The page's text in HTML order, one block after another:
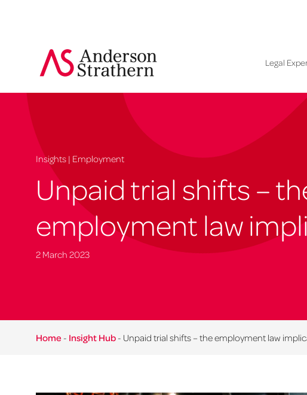
Legal
Insights | Employment
Unpaid trial shifts –
employment law
2 March 2023
Home - Insight Hub - Unpaid trial shifts – the employment law